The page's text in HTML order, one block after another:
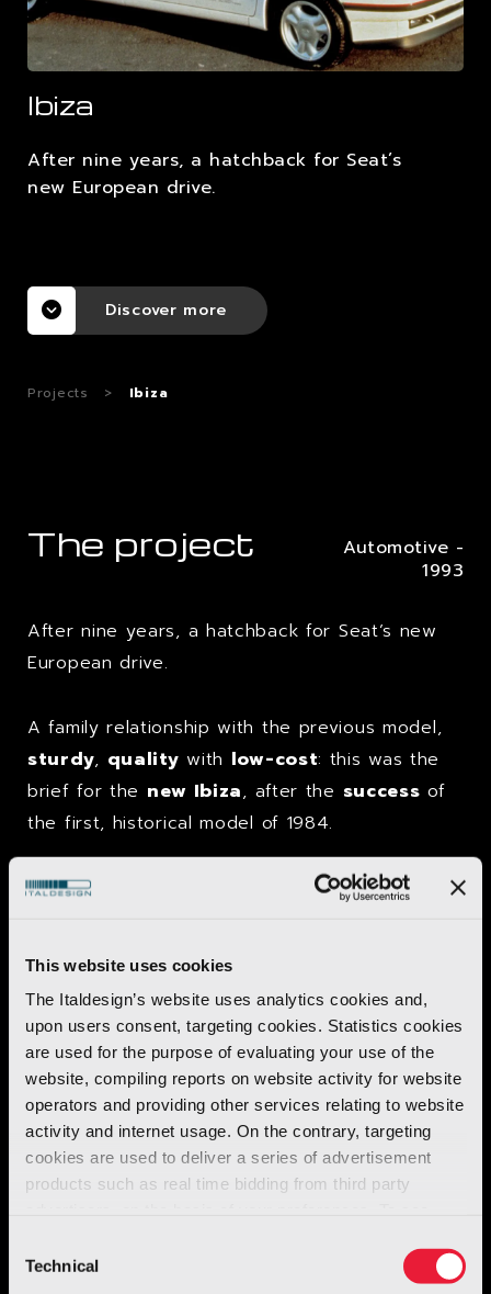
This website uses cookies
The Italdesign’s website uses analytics cookies and,
upon users consent, targeting cookies. Statistics cookies
are used for the purpose of evaluating your use of the
website, compiling reports on website activity for website
operators and providing other services relating to website
activity and internet usage. On the contrary, targeting
cookies are used to deliver a series of advertisement
products such as real time bidding from third party
Selection
Technical
CAREERS
Ibiza
After nine years, a hatchback for Seat’s
new European drive.
Discover more
Projects > Ibiza
The project
Automotive -
1993
After nine years, a hatchback for Seat’s new
European drive.
A family relationship with the previous model,
sturdy, quality with low-cost: this was the
brief for the new Ibiza, after the success of
the first, historical model of 1984.
As far as the architectural aspect was
of the previous version.
Thenew Seat wasderivedfrom the
floorpanof theVW Poloand therefore the
dimensions were morecompactthan the first
Ibiza. Most important new feature was the
single block of plastic, a more
eco-friendly